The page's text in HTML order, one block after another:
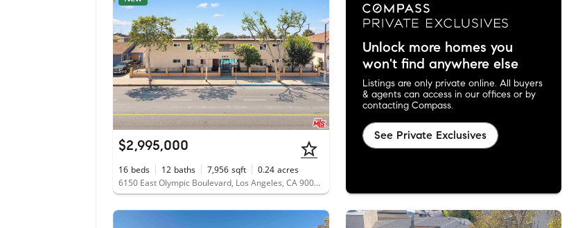
$2,995,000
16 beds 12 baths 7,956 sqft 0.24 acres
6150 East Olympic Boulevard, Los Angeles, CA 90022
Unlock more homes you
won't find anywhere else
Listings are only private online. All buyers
& agents can access in our offices or by
contacting Compass.
See Private Exclusives